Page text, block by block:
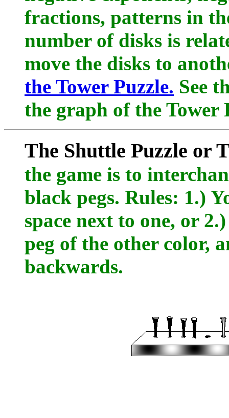
fractions, patterns in
number of disks is
move the disks to
the Tower Puzzle. See
the graph of the Tower
The Shuttle Puzzle or
the game is to
black pegs. Rules: 1.)
space next to one, or
peg of the other color,
backwards.